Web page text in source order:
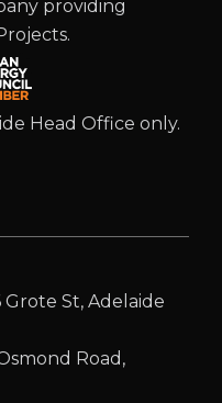
providing
Head Office only.
Grote St, Adelaide
Road,